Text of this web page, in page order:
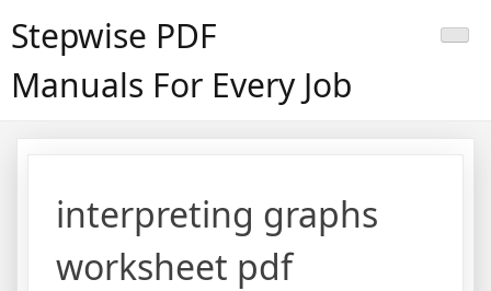
toStepwise PDF
Manuals For Every Job
interpreting graphs
worksheet pdf